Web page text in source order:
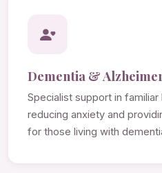
Dementia &
Specialist support in
reducing anxiety and
for those living with